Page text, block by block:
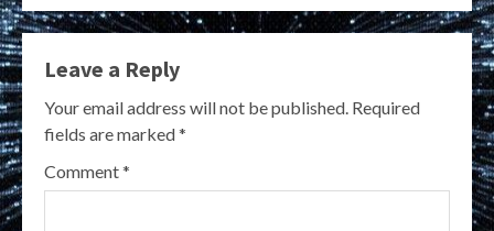
Leave a Reply
Your email address will not be published. Required
fields are marked*
Comment*